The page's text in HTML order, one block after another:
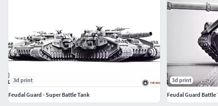
3d print
Feudal Guard - Super Battle Tank
3d print
Feudal Guard Battle